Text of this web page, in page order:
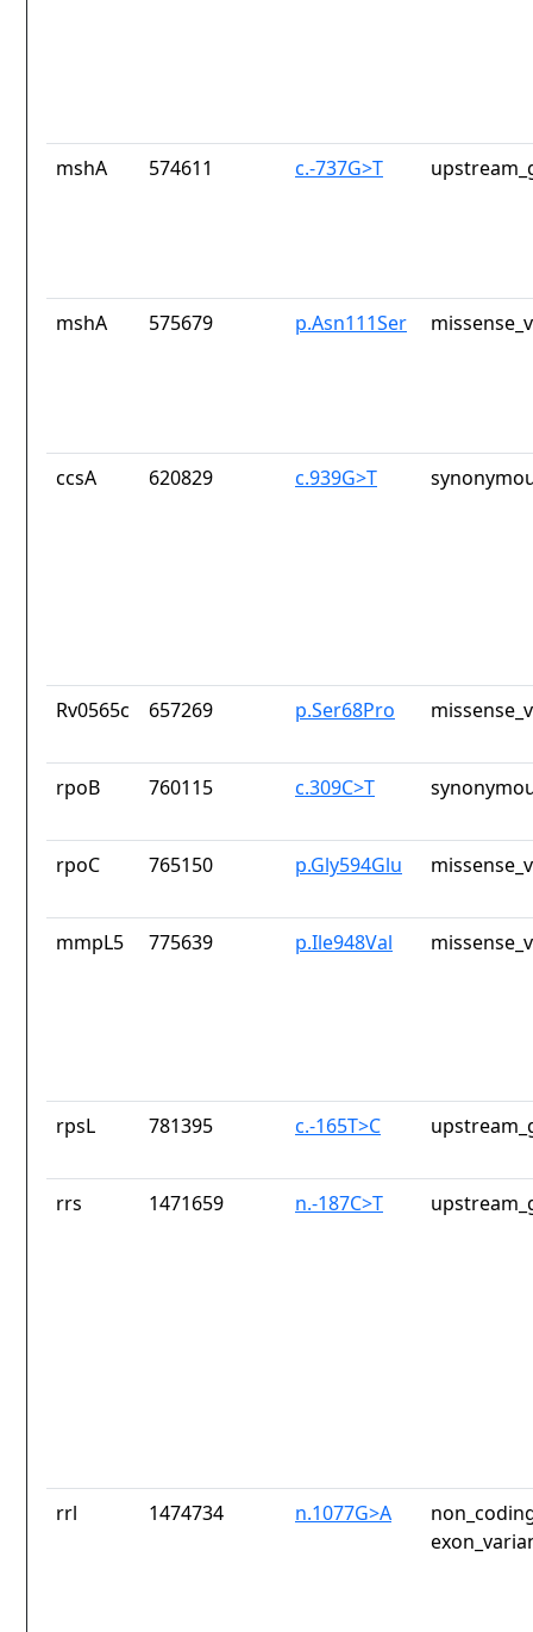
mshA 574611 c.-737G>T
mshA 575679 p.Asn111Ser
ccsA 620829 c.939G>T
Rv0565c 657269 p.Ser68Pro
rpoB 760115 c.309C>T
rpoC 765150 p.Gly594Glu
mmpL5 775639 p.Ile948Val
rpsL 781395 c.-165T>C
rrs 1471659 n.-187C>T
rrl 1474734 n.1077G>A